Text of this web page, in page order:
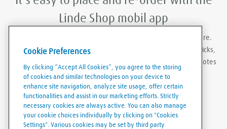
Linde Shop mobil app
With Linde Shop app you can order gases anywhere, anywhere.
Featuring the ability to stay logged in, re-order in just a few clicks,
create order templates, and download invoices and delivery notes
eaily and conveniently.
Cookie Preferences
By clicking “Accept All Cookies”, you agree to the storing
of cookies and similar technologies on your device to
enhance site navigation, analyze site usage, offer certain
functionalities and assist in our marketing efforts. Strictly
necessary cookies are always active. You can also manage
your cookie choices individually by clicking on "Cookies
Settings". Various cookies may be set by third party